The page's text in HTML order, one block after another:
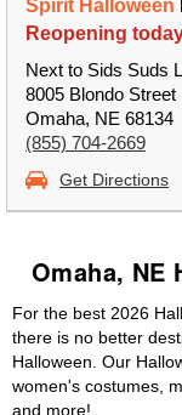
Spirit Halloween
Reopening
Next to Sids Suds
8005 Blondo Street
Omaha, NE 68134
(855) 704-2669
Get Directions
Omaha, NE
For the best 2026
there is no better
Halloween. Our
women's costumes,
and more!